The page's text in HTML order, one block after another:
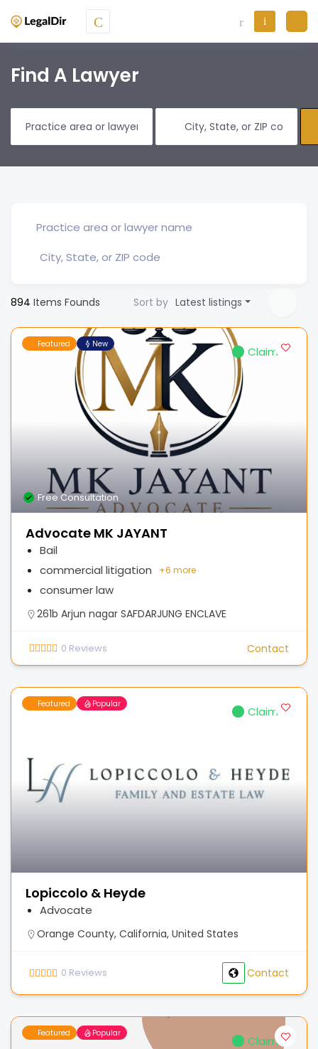
Find A Lawyer
894 Items Founds Sort by Latest listings
Featured New
Claimed
Free Consultation
Advocate MK JAYANT
Bail
commercial litigation
consumer law
+6 more
261b Arjun nagar SAFDARJUNG ENCLAVE
0 Reviews Contact
Featured Popular
Claimed
Lopiccolo & Heyde
Advocate
Orange County, California, United States
0 Reviews Contact
Featured Popular
Claimed